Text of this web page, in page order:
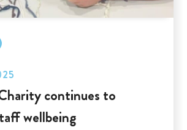
continues to
wellbeing